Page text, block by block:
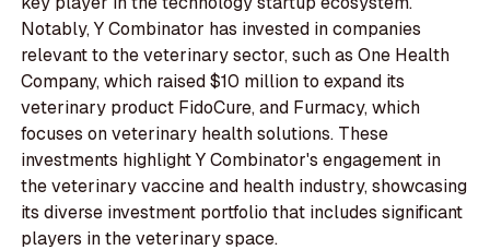
Notably, Y Combinator has invested in companies
relevant to the veterinary sector, such as One Health
Company, which raised $10 million to expand its
veterinary product FidoCure, and Furmacy, which
focuses on veterinary health solutions. These
investments highlight Y Combinator's engagement in
the veterinary vaccine and health industry, showcasing
its diverse investment portfolio that includes significant
players in the veterinary space.